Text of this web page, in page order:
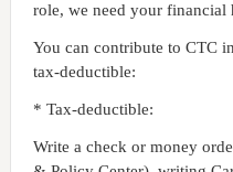
role, we need your financial
You can contribute to CTC
tax-deductible:
* Tax-deductible:
Write a check or money